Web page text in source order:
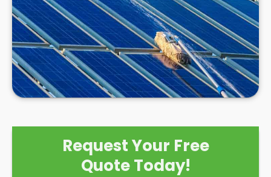
Request Your Free
Quote Today!